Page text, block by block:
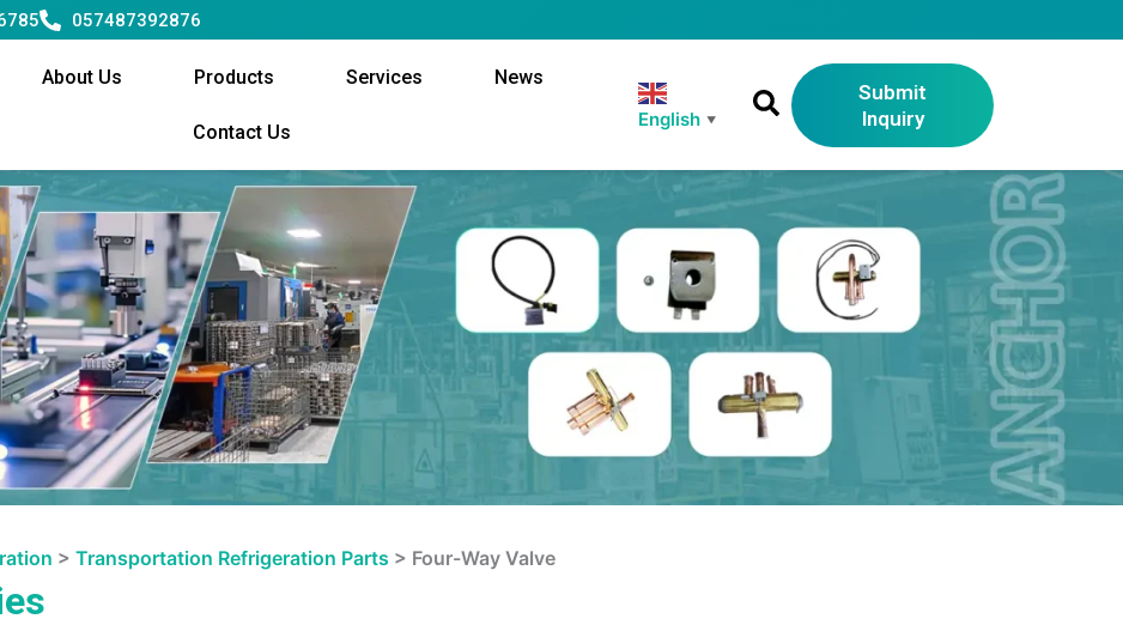
057487392876
About Us Products Services News
Contact Us
English ▼
Submit
Inquiry
> Transportation Refrigeration Parts > Four-Way Valve